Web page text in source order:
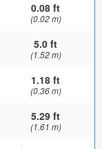
0.08 ft
(0.02 m)
5.0 ft
(1.52 m)
1.18 ft
(0.36 m)
5.29 ft
(1.61 m)